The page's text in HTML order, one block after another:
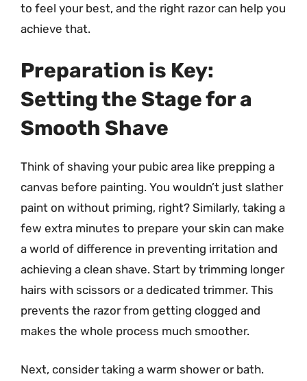
to feel your best, and the right razor can help you
achieve that.
Preparation is Key:
Setting the Stage for a
Smooth Shave
Think of shaving your pubic area like prepping a
canvas before painting. You wouldn’t just slather
paint on without priming, right? Similarly, taking a
few extra minutes to prepare your skin can make
a world of difference in preventing irritation and
achieving a clean shave. Start by trimming longer
hairs with scissors or a dedicated trimmer. This
prevents the razor from getting clogged and
makes the whole process much smoother.
Next, consider taking a warm shower or bath.